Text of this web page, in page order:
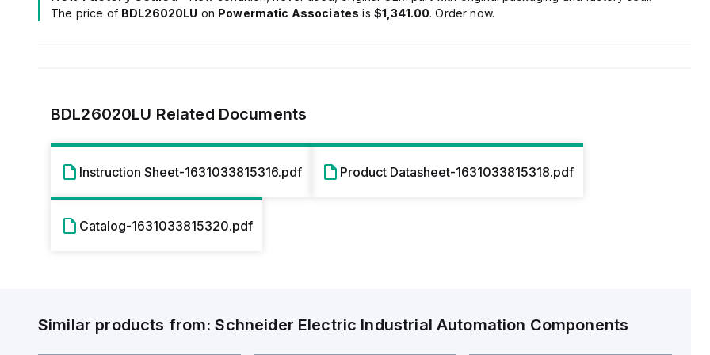
The price of BDL26020LU on Powermatic Associates is $1,341.00. Order now.
BDL26020LU Related Documents
Instruction Sheet-1631033815316.pdf Product Datasheet-1631033815318.pdf
Catalog-1631033815320.pdf
Similar products from:Schneider Electric Industrial Automation Components